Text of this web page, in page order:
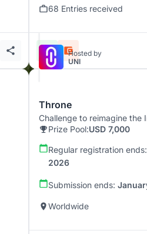
68 Entries received
Hosted by
UNI
Throne
Challenge to reimagine the
Prize Pool:USD 7,000
Regular registration ends:
2026
Submission ends:
Worldwide